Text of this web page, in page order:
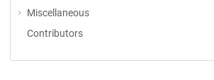
Miscellaneous
Contributors